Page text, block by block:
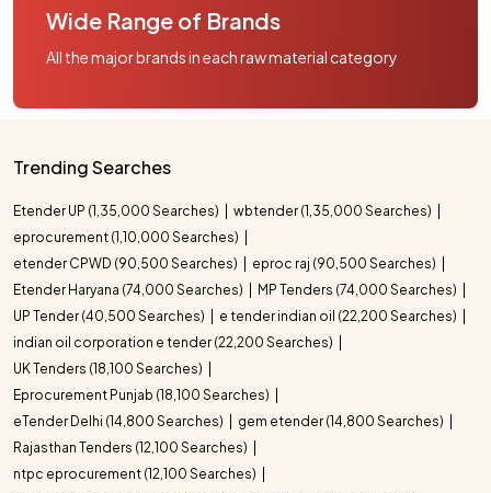
Wide Range of Brands
All the major brands in each raw material category
Trending Searches
Etender UP (1,35,000 Searches)
wbtender (1,35,000 Searches)
eprocurement (1,10,000 Searches)
etender CPWD (90,500 Searches)
eproc raj (90,500 Searches)
Etender Haryana (74,000 Searches)
MP Tenders (74,000 Searches)
UP Tender (40,500 Searches)
e tender indian oil (22,200 Searches)
indian oil corporation e tender (22,200 Searches)
UK Tenders (18,100 Searches)
Eprocurement Punjab (18,100 Searches)
eTender Delhi (14,800 Searches)
gem etender (14,800 Searches)
Rajasthan Tenders (12,100 Searches)
ntpc eprocurement (12,100 Searches)